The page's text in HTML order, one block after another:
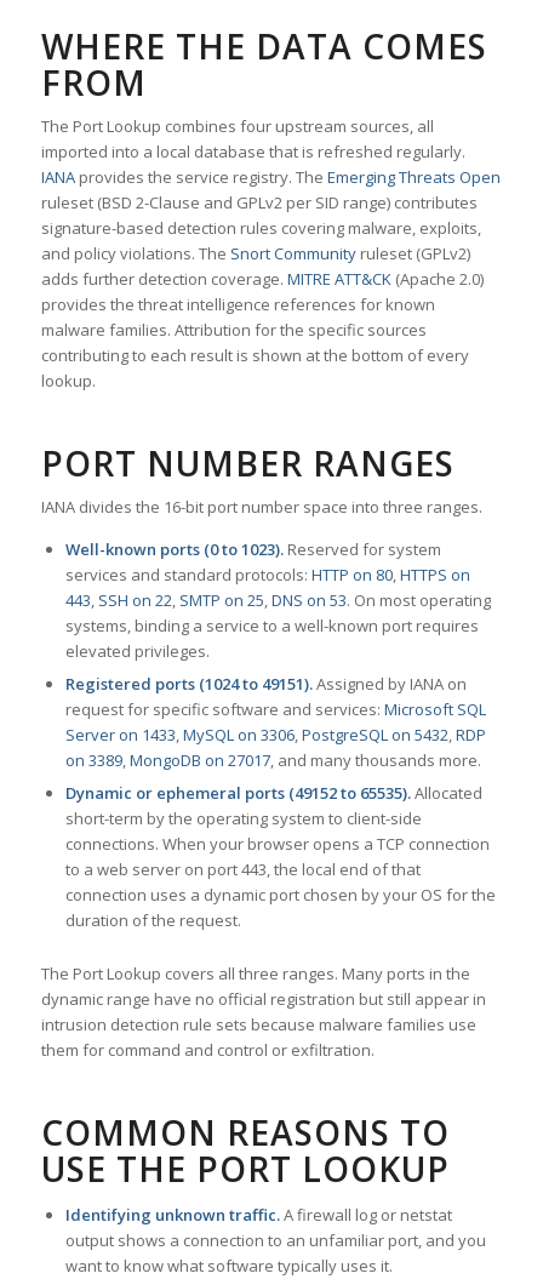
WHERE THE DATA COMES
FROM
The Port Lookup combines four upstream sources, all
imported into a local database that is refreshed regularly.
IANAprovides the service registry. The Emerging Threats Open
ruleset (BSD 2-Clause and GPLv2 per SID range) contributes
signature-based detection rules covering malware, exploits,
and policy violations. The Snort Communityruleset (GPLv2)
adds further detection coverage. MITRE ATT&CK(Apache 2.0)
provides the threat intelligence references for known
malware families. Attribution for the specific sources
contributing to each result is shown at the bottom of every
lookup.
PORT NUMBER RANGES
IANA divides the 16-bit port number space into three ranges.
Well-known ports (0 to 1023).Reserved for system
services and standard protocols: HTTP on 80,HTTPS on
443, SSH on 22, SMTP on 25,DNS on 53. On most operating
systems, binding a service to a well-known port requires
elevated privileges.
Registered ports (1024 to 49151).Assigned by IANA on
request for specific software and services: Microsoft SQL
Server on 1433,MySQL on 3306,PostgreSQL on 5432,RDP
on 3389,MongoDB on 27017, and many thousands more.
Dynamic or ephemeral ports (49152 to 65535).Allocated
short-term by the operating system to client-side
connections. When your browser opens a TCP connection
to a web server on port 443, the local end of that
connection uses a dynamic port chosen by your OS for the
duration of the request.
The Port Lookup covers all three ranges. Many ports in the
dynamic range have no official registration but still appear in
intrusion detection rule sets because malware families use
them for command and control or exfiltration.
COMMON REASONS TO
USE THE PORT LOOKUP
Identifying unknown traffic.A firewall log or netstat
output shows a connection to an unfamiliar port, and you
want to know what software typically uses it.